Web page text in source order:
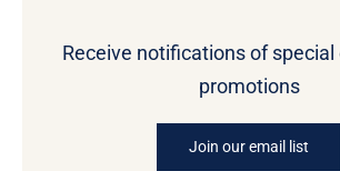
Receive notifications of special
promotions
Join our email list